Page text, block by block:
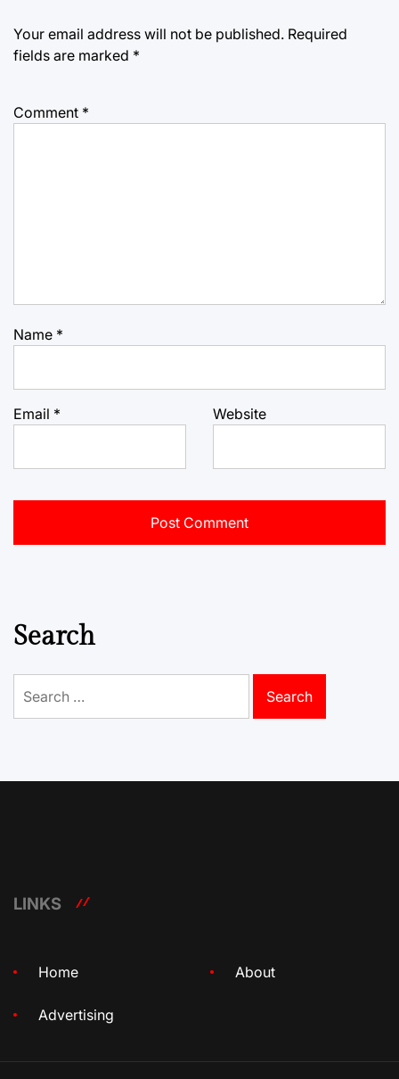
Your email address will not be published. Required
fields are marked *
Comment *
Name *
Email * Website
Search
for:
LINKS
Home About
Advertising